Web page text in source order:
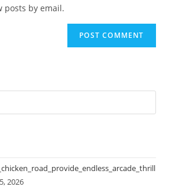
posts by email.
2026